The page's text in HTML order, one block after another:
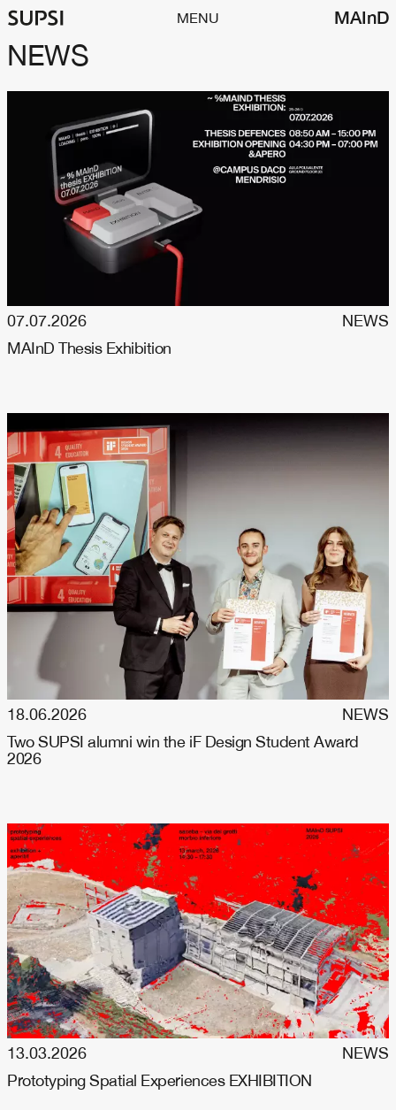
MENU MAInD
NEWS
07.07.2026
NEWS
MAInD Thesis Exhibition
18.06.2026
NEWS
Two SUPSI alumni win the iF Design Student Award
2026
13.03.2026
NEWS
Prototyping Spatial Experiences EXHIBITION